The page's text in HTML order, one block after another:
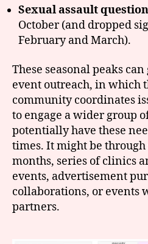
Sexual assault
October (and dropped
February and March).
These seasonal peaks
event outreach, in which
community coordinates
to engage a wider group
potentially have these
times. It might be
months, series of clinics
events, advertisement
collaborations, or events
partners.